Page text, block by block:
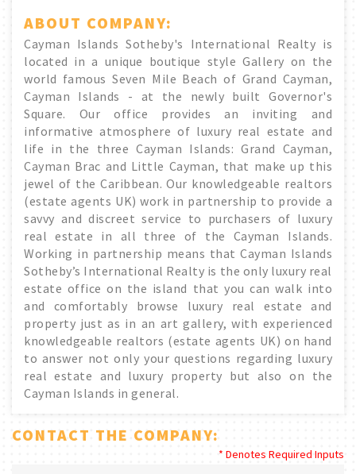
ABOUT COMPANY:
Cayman Islands Sotheby's International Realty is
located in a unique boutique style Gallery on the
world famous Seven Mile Beach of Grand Cayman,
Cayman Islands - at the newly built Governor's
Square. Our office provides an inviting and
informative atmosphere of luxury real estate and
life in the three Cayman Islands: Grand Cayman,
Cayman Brac and Little Cayman, that make up this
jewel of the Caribbean. Our knowledgeable realtors
(estate agents UK) work in partnership to provide a
savvy and discreet service to purchasers of luxury
real estate in all three of the Cayman Islands.
Working in partnership means that Cayman Islands
Sotheby’s International Realty is the only luxury real
estate office on the island that you can walk into
and comfortably browse luxury real estate and
property just as in an art gallery, with experienced
knowledgeable realtors (estate agents UK) on hand
to answer not only your questions regarding luxury
real estate and luxury property but also on the
Cayman Islands in general.
CONTACT THE COMPANY:
* Denotes Required Inputs